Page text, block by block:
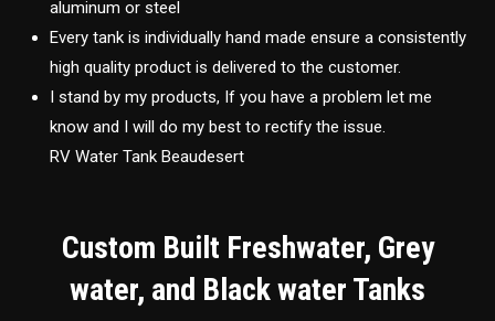
aluminum or steel
Every tank is individually hand made ensure a consistently
high quality product is delivered to the customer.
I stand by my products, If you have a problem let me
know and I will do my best to rectify the issue.
RV Water Tank Beaudesert
Custom Built Freshwater, Grey
water, and Black water Tanks